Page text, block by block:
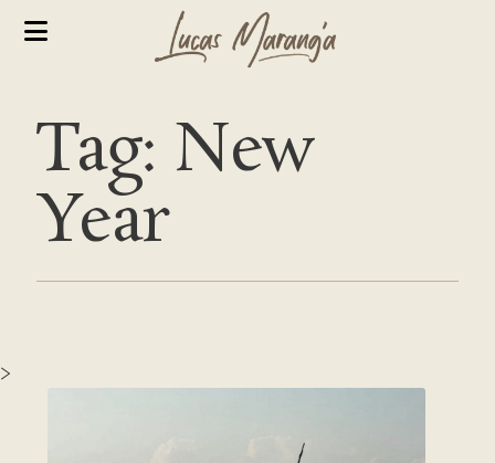
Tag: New
Year
>